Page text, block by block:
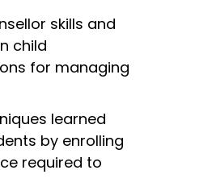
skills and
child
for managing
learned
by enrolling
required to